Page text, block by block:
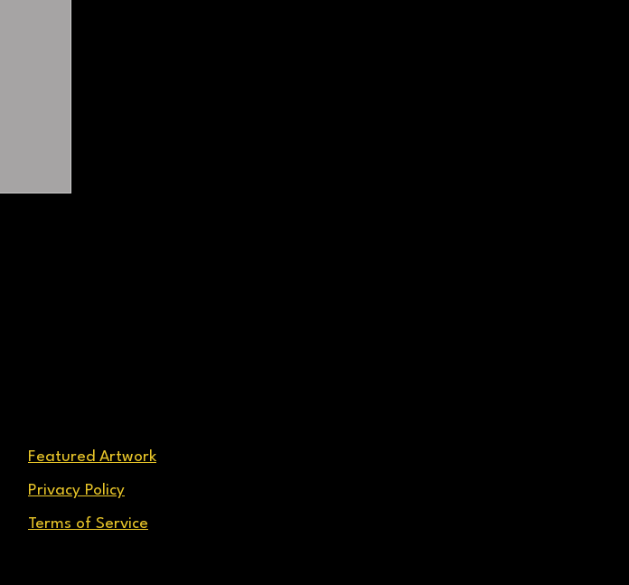
Featured Artwork
Privacy Policy
Terms of Service